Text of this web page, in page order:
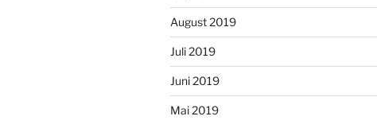
August 2019
Juli 2019
Juni 2019
Mai 2019